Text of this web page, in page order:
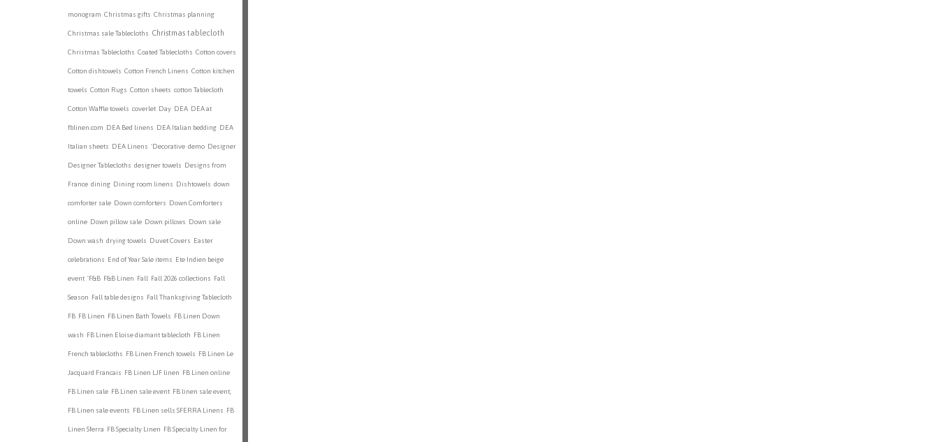
monogram Christmas gifts Christmas planning
Christmas sale Tablecloths Christmas tablecloth
Christmas Tablecloths Coated Tablecloths Cotton covers
Cotton dishtowels Cotton French Linens Cotton kitchen
towels Cotton Rugs Cotton sheets cotton Tablecloth
Cotton Waffle towels coverlet Day DEA DEA at
fblinen.com DEA Bed linens DEA Italian bedding DEA
Italian sheets DEA Linens 'Decorative demo Designer
Designer Tablecloths designer towels Designs from
France dining Dining room linens Dishtowels down
comforter sale Down comforters Down Comforters
online Down pillow sale Down pillows Down sale
Down wash drying towels Duvet Covers Easter
celebrations End of Year Sale items Ete Indien beige
event 'F&B F&B Linen Fall Fall 2026 collections Fall
Season Fall table designs Fall Thanksgiving Tablecloth
FB FB Linen FB Linen Bath Towels FB Linen Down
wash FB Linen Eloise diamant tablecloth FB Linen
French tablecloths FB Linen French towels FB Linen Le
Jacquard Francais FB Linen LJF linen FB Linen online
FB Linen sale FB Linen sale event FB linen sale event,
FB Linen sale events FB Linen sells SFERRA Linens FB
Linen Sferra FB Specialty Linen FB Specialty Linen for